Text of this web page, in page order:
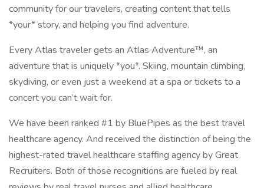
community for our travelers, creating content that tells
*your* story, and helping you find adventure.
Every Atlas traveler gets an Atlas Adventure™, an
adventure that is uniquely *you*. Skiing, mountain climbing,
skydiving, or even just a weekend at a spa or tickets to a
concert you can’t wait for.
We have been ranked #1 by BluePipes as the best travel
healthcare agency. And received the distinction of being the
highest-rated travel healthcare staffing agency by Great
Recruiters. Both of those recognitions are fueled by real